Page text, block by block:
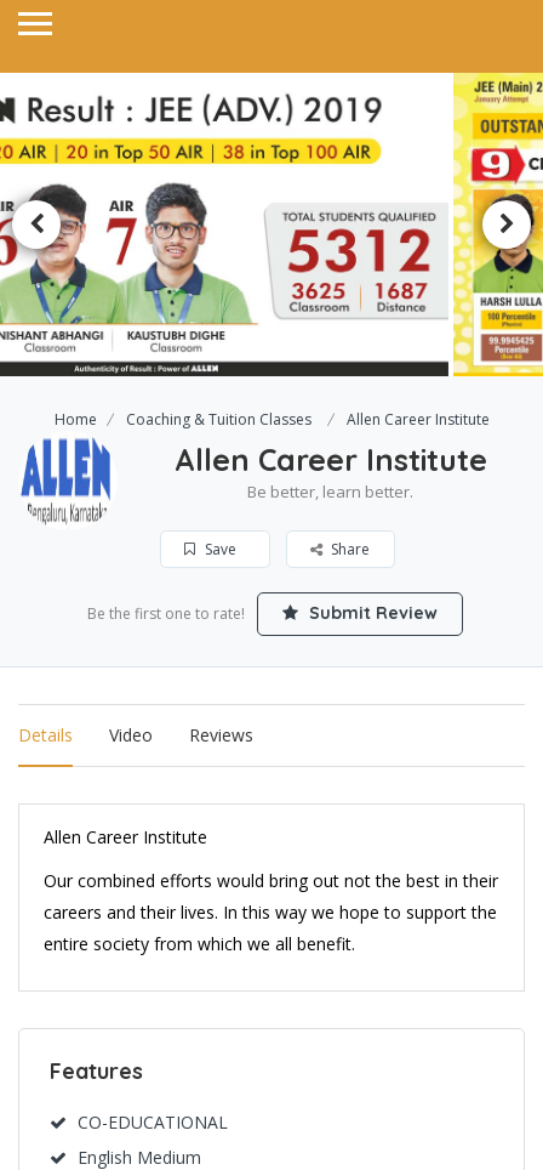
Home Coaching & Tuition Classes Allen Career Institute
Allen Career Institute
Be better, learn better.
Save Share
Be the first one to rate! Submit Review
Details Video Reviews
Allen Career Institute
Our combined efforts would bring out not the best in their
careers and their lives. In this way we hope to support the
entire society from which we all benefit.
Features
CO-EDUCATIONAL
English Medium